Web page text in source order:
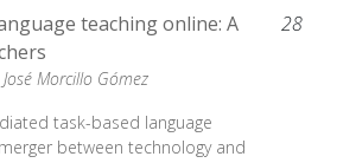
teaching online: A
José Morcillo Gómez
task-based language
between technology and
28